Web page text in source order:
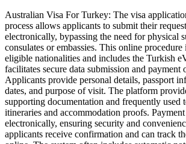
Australian Visa For Turkey: The visa
process allows applicants to submit their
electronically, bypassing the need for physical
consulates or embassies. This online
eligible nationalities and includes the Turkish
facilitates secure data submission and payment
Applicants provide personal details, passport
dates, and purpose of visit. The platform
supporting documentation and frequently used
itineraries and accommodation proofs.
electronically, ensuring security and
applicants receive confirmation and can track